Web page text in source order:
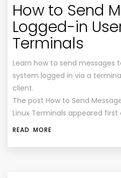
How to Send
Logged-in
Terminals
Learn how to send messages
system logged in via a
client.
The post How to Send
Linux Terminals appeared first
READ MORE